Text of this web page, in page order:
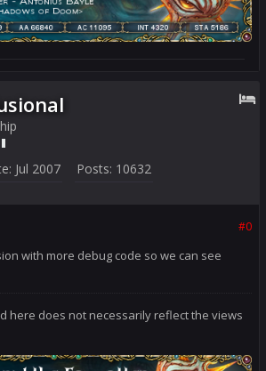
Jul 2007 Posts: 10632
#0
with more debug code so we can see
here does not necessarily reflect the views